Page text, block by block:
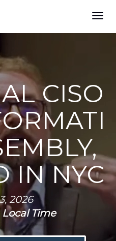
CISO
IN NYC
2026
Time